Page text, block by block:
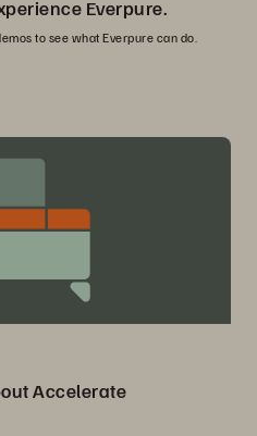
Everpure.
to see what Everpure can do.
Accelerate